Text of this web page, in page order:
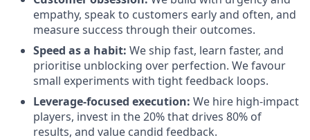
empathy, speak to customers early and often, and
measure success through their outcomes.
Speed as a habit: We ship fast, learn faster, and
prioritise unblocking over perfection. We favour
small experiments with tight feedback loops.
Leverage-focused execution: We hire high-impact
players, invest in the 20% that drives 80% of
results, and value candid feedback.